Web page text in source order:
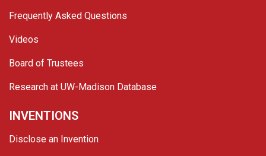
Frequently Asked Questions
Videos
Board of Trustees
Research at UW-Madison Database
INVENTIONS
Disclose an Invention